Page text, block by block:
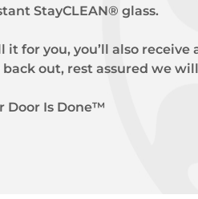
StayCLEAN® glass.
for you, you’ll also receive
out, rest assured we
Door Is Done™